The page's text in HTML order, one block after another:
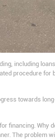
including
procedure
towards
financing.
The problem